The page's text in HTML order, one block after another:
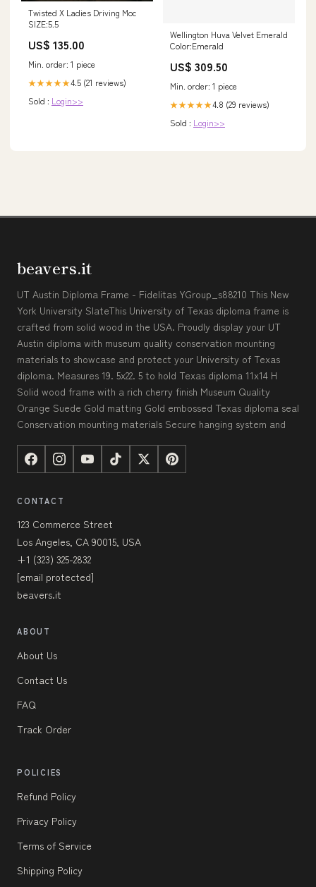
Twisted X Ladies Driving Moc
SIZE:5.5
US$ 135.00
Min. order: 1 piece
★★★★★4.5 (21 reviews)
Sold : Login>>
Wellington Huva Velvet Emerald
Color:Emerald
US$ 309.50
Min. order: 1 piece
★★★★★4.8 (29 reviews)
Sold : Login>>
beavers.it
UT Austin Diploma Frame - Fidelitas YGroup_s88210 This New
York University SlateThis University of Texas diploma frame is
crafted from solid wood in the USA. Proudly display your UT
Austin diploma with museum quality conservation mounting
materials to showcase and protect your University of Texas
diploma. Measures 19. 5x22. 5 to hold Texas diploma 11x14 H
Solid wood frame with a rich cherry finish Museum Quality
Orange Suede Gold matting Gold embossed Texas diploma seal
Conservation mounting materials Secure hanging system and
CONTACT
123 Commerce Street
Los Angeles, CA 90015, USA
+1 (323) 325-2832
[email protected]
beavers.it
ABOUT
About Us
Contact Us
FAQ
Track Order
POLICIES
Refund Policy
Privacy Policy
Terms of Service
Shipping Policy